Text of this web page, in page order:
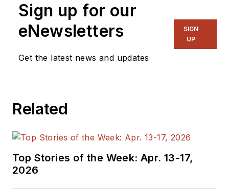
Sign up for our
eNewsletters
Get the latest news and updates
SIGN
UP
Related
Top Stories of the Week: Apr. 13-17,
2026